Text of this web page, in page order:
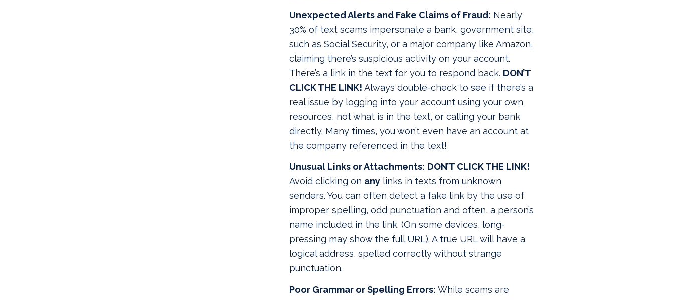
Unexpected Alerts and Fake Claims of Fraud: Nearly
30% of text scams impersonate a bank, government site,
such as Social Security, or a major company like Amazon,
claiming there’s suspicious activity on your account.
There’s a link in the text for you to respond back. DON’T
CLICK THE LINK! Always double-check to see if there’s a
real issue by logging into your account using your own
resources, not what is in the text, or calling your bank
directly. Many times, you won’t even have an account at
the company referenced in the text!
Unusual Links or Attachments: DON’T CLICK THE LINK!
Avoid clicking on anylinks in texts from unknown
senders. You can often detect a fake link by the use of
improper spelling, odd punctuation and often, a person’s
name included in the link. (On some devices, long-
pressing may show the full URL). A true URL will have a
logical address, spelled correctly without strange
punctuation.
Poor Grammar or Spelling Errors: While scams are